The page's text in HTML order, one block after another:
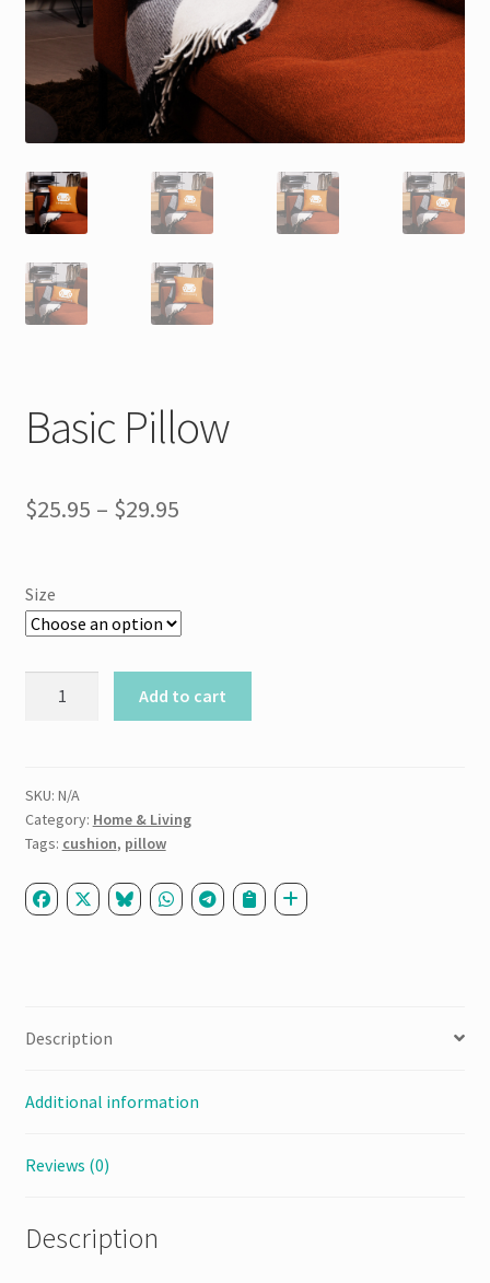
Basic Pillow
$25.95 – $29.95Price
$29.95
Size
Add to cart
SKU: N/A
Category: Home & Living
Tags: cushion, pillow
Description
Additional information
Reviews (0)
Description